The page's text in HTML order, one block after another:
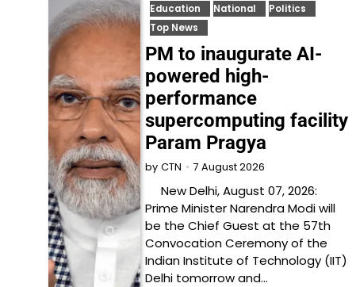
Education National
Politics
Top News
PM to inaugurate AI-
powered high-
performance
supercomputing facility
Param Pragya
by CTN 7 August 2026
New Delhi, August 07, 2026:
Prime Minister Narendra Modi will
be the Chief Guest at the 57th
Convocation Ceremony of the
Indian Institute of Technology (IIT)
Delhi tomorrow and…